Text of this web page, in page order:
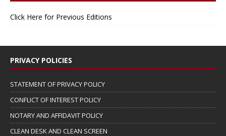
Click Here for Previous Editions
PRIVACY POLICIES
STATEMENT OF PRIVACY POLICY
CONFLICT OF INTEREST POLICY
NOTARY AND AFFIDAVIT POLICY
CLEAN DESK AND CLEAN SCREEN